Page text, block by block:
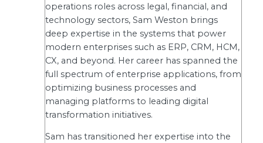
operations roles across legal, financial, and
technology sectors, Sam Weston brings
deep expertise in the systems that power
modern enterprises such as ERP, CRM, HCM,
CX, and beyond. Her career has spanned the
full spectrum of enterprise applications, from
optimizing business processes and
managing platforms to leading digital
transformation initiatives.
Sam has transitioned her expertise into the